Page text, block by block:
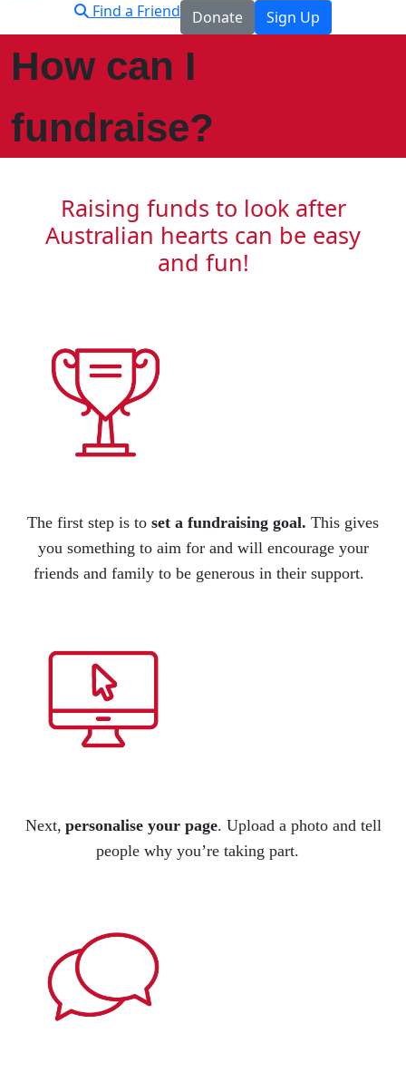
Find a Friend Donate Sign Up
How can I
fundraise?
Raising funds to look after
Australian hearts can be easy
and fun!
The first step is to set a fundraising goal. This gives
you something to aim for and will encourage your
friends and family to be generous in their support.
Next, personalise your page. Upload a photo and tell
people why you’retaking part.